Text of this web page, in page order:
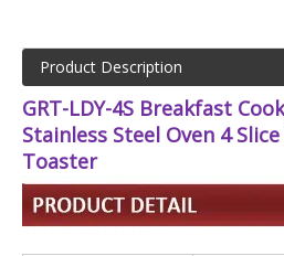
Product Description
GRT-LDY-4S Breakfast
Stainless Steel Oven 4
Toaster